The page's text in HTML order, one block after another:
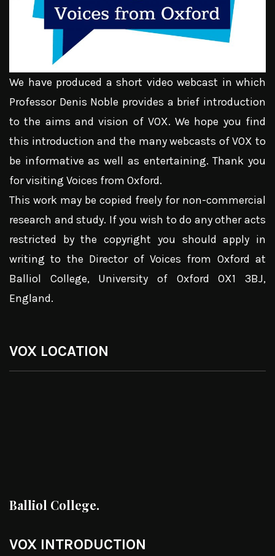
We have produced a short video webcast in which
Professor Denis Noble provides a brief introduction
to the aims and vision of VOX. We hope you find
this introduction and the many webcasts of VOX to
be informative as well as entertaining. Thank you
for visiting Voices from Oxford.
This work may be copied freely for non-commercial
research and study. If you wish to do any other acts
restricted by the copyright you should apply in
writing to the Director of Voices from Oxford at
Balliol College, University of Oxford OX1 3BJ,
England.
VOX LOCATION
Balliol College.
VOX INTRODUCTION